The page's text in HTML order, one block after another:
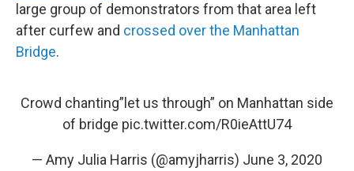
large group of demonstrators from that area left
after curfew and crossed over the Manhattan
Bridge.
Crowd chanting”let us through” on Manhattan side
of bridge pic.twitter.com/R0ieAttU74
— Amy Julia Harris (@amyjharris) June 3, 2020